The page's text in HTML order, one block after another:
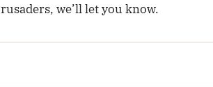
we’ll let you know.